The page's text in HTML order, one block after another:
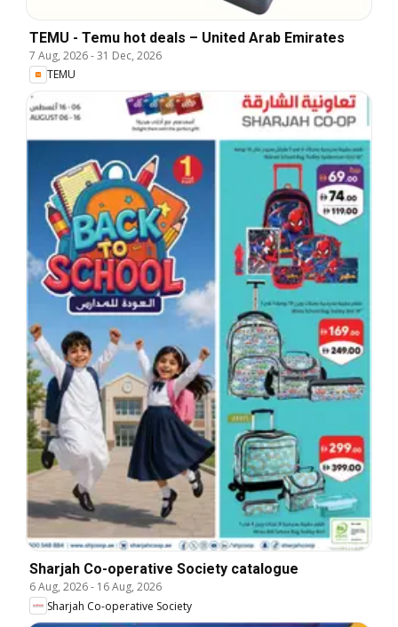
TEMU - Temu hot deals – United Arab Emirates
7 Aug, 2026-31 Dec, 2026
TEMU
Sharjah Co-operative Society catalogue
6 Aug, 2026- 16 Aug, 2026
Sharjah Co-operative Society